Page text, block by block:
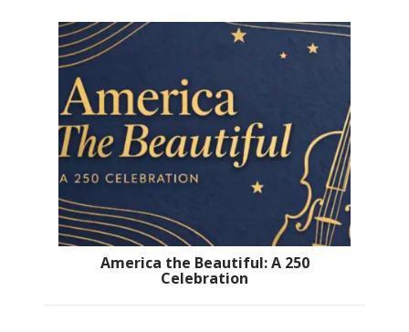
America the Beautiful: A 250
Celebration